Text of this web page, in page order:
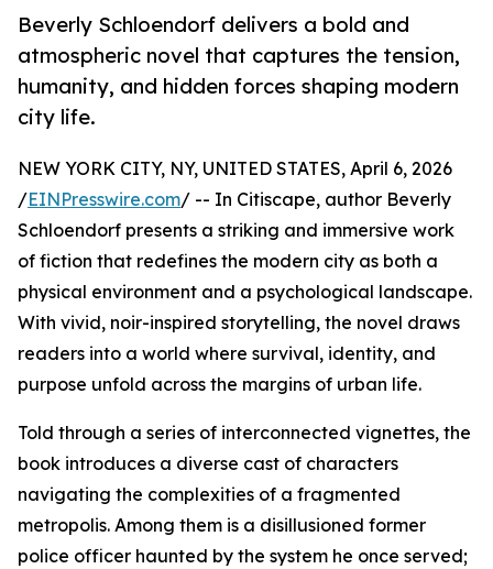
Beverly Schloendorf delivers a bold and
atmospheric novel that captures the tension,
humanity, and hidden forces shaping modern
city life.
NEW YORK CITY, NY, UNITED STATES, April 6, 2026
/EINPresswire.com/ -- In Citiscape, author Beverly
Schloendorf presents a striking and immersive work
of fiction that redefines the modern city as both a
physical environment and a psychological landscape.
With vivid, noir-inspired storytelling, the novel draws
readers into a world where survival, identity, and
purpose unfold across the margins of urban life.
Told through a series of interconnected vignettes, the
book introduces a diverse cast of characters
navigating the complexities of a fragmented
metropolis. Among them is a disillusioned former
police officer haunted by the system he once served;